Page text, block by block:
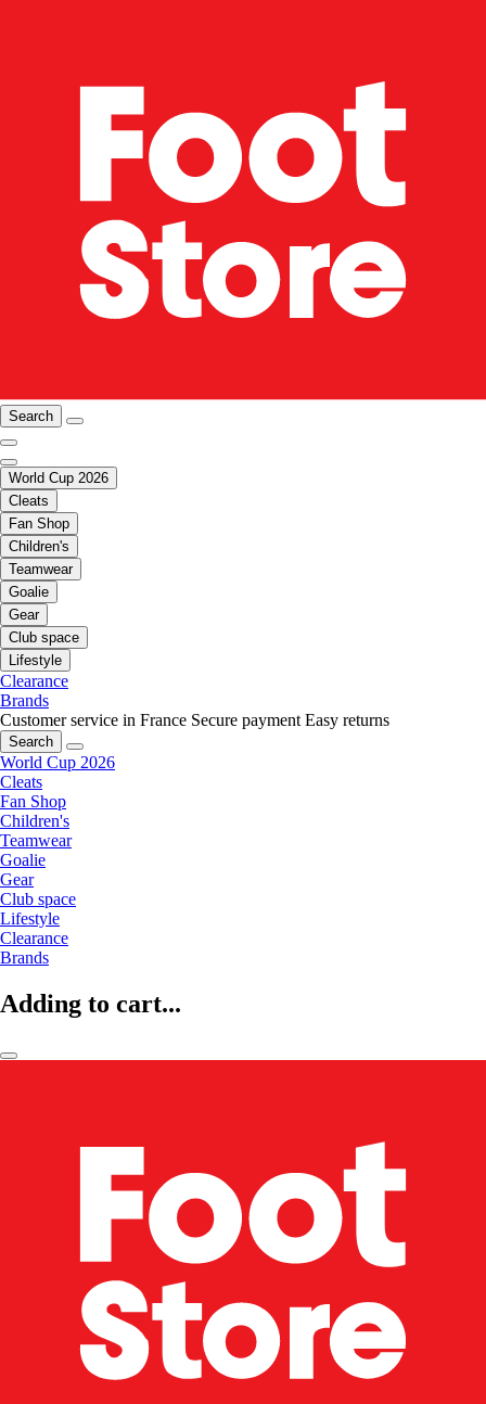
Search
World Cup 2026
Cleats
Fan Shop
Children's
Teamwear
Goalie
Gear
Club space
Lifestyle
Clearance
Brands
Customer service in France Secure payment Easy returns
Search
World Cup 2026
Cleats
Fan Shop
Children's
Teamwear
Goalie
Gear
Club space
Lifestyle
Clearance
Brands
Adding to cart...